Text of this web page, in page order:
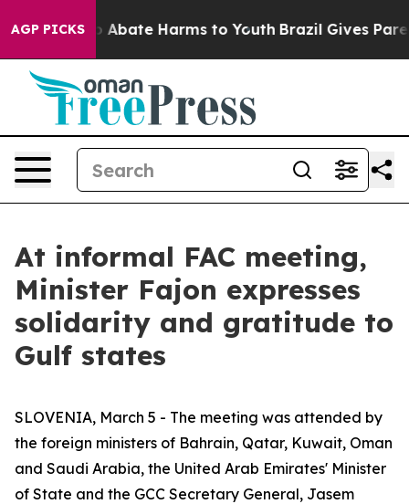
AGP PICKS
Fund to Abate Harms to Youth Brazil Gives
At informal FAC meeting,
Minister Fajon expresses
solidarity and gratitude to
Gulf states
SLOVENIA, March 5 - The meeting was attended by
the foreign ministers of Bahrain, Qatar, Kuwait, Oman
and Saudi Arabia, the United Arab Emirates' Minister
of State and the GCC Secretary General, Jasem